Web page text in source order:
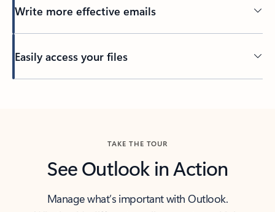
Write more effective emails
Easily access your files
TAKE THE TOUR
See Outlook in Action
Manage what’s important with Outlook.